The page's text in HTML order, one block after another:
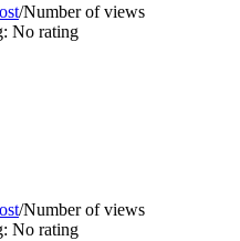
/Number of views
No rating
/Number of views
No rating